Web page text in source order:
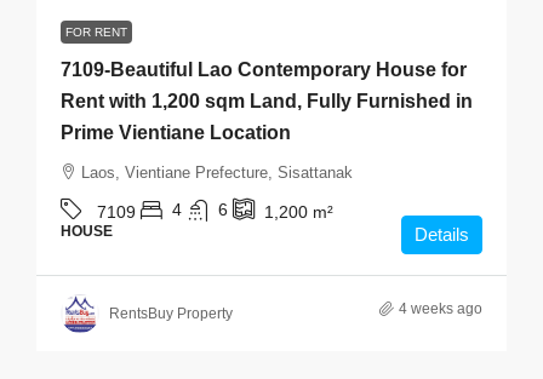
FOR RENT
7109-Beautiful Lao Contemporary House for
Rent with 1,200 sqm Land, Fully Furnished in
Prime Vientiane Location
Laos, Vientiane Prefecture, Sisattanak
7109 4 6 1,200 m²
HOUSE Details
RentsBuy Property 4 weeks ago